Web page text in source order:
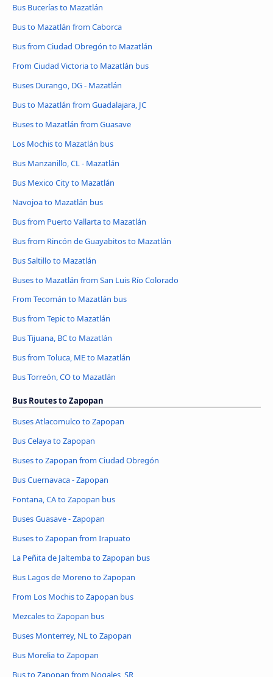
Bus Bucerías to Mazatlán
Bus to Mazatlán from Caborca
Bus from Ciudad Obregón to Mazatlán
From Ciudad Victoria to Mazatlán bus
Buses Durango, DG - Mazatlán
Bus to Mazatlán from Guadalajara, JC
Buses to Mazatlán from Guasave
Los Mochis to Mazatlán bus
Bus Manzanillo, CL - Mazatlán
Bus Mexico City to Mazatlán
Navojoa to Mazatlán bus
Bus from Puerto Vallarta to Mazatlán
Bus from Rincón de Guayabitos to Mazatlán
Bus Saltillo to Mazatlán
Buses to Mazatlán from San Luis Río Colorado
From Tecomán to Mazatlán bus
Bus from Tepic to Mazatlán
Bus Tijuana, BC to Mazatlán
Bus from Toluca, ME to Mazatlán
Bus Torreón, CO to Mazatlán
Bus Routes to Zapopan
Buses Atlacomulco to Zapopan
Bus Celaya to Zapopan
Buses to Zapopan from Ciudad Obregón
Bus Cuernavaca - Zapopan
Fontana, CA to Zapopan bus
Buses Guasave - Zapopan
Buses to Zapopan from Irapuato
La Peñita de Jaltemba to Zapopan bus
Bus Lagos de Moreno to Zapopan
From Los Mochis to Zapopan bus
Mezcales to Zapopan bus
Buses Monterrey, NL to Zapopan
Bus Morelia to Zapopan
Bus to Zapopan from Nogales, SR